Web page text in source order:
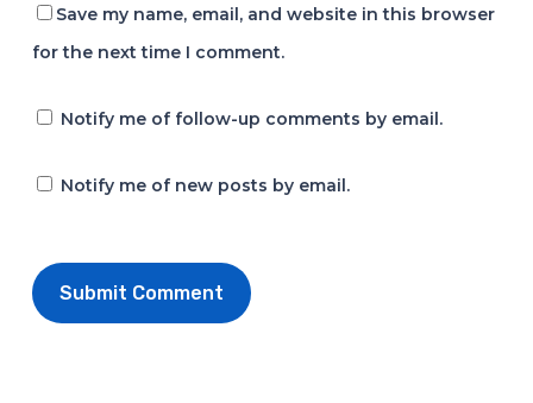
Save my name, email, and website in this browser
for the next time I comment.
Notify me of follow-up comments by email.
Notify me of new posts by email.